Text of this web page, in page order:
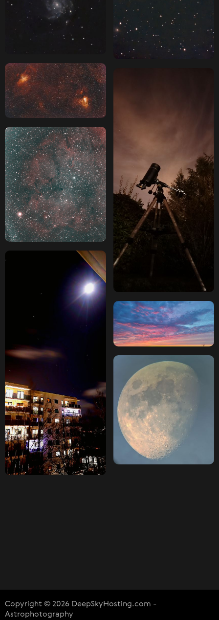
Copyright © 2026 DeepSkyHosting.com -
Astrophotography